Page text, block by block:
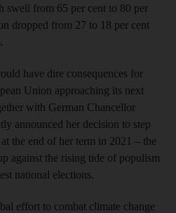
swell from 65 per cent to 80 per
dropped from 27 to 18 per cent
have dire consequences for
Union approaching its next
with German Chancellor
announced her decision to step
the end of her term in 2021 – the
against the rising tide of populism
national elections.
effort to combat climate change